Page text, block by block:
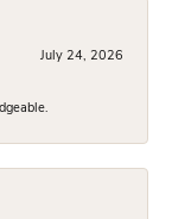
July 24, 2026